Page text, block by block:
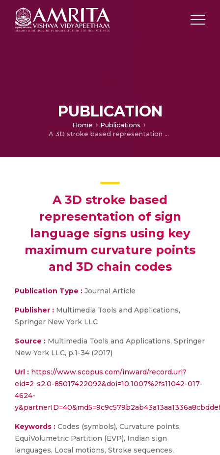
PUBLICATION
Home
Publications
A 3D stroke based representation of sign language signs using key maximum curvature points and 3D chain codes
A 3D stroke based
representation of sign
language signs using key
maximum curvature points
and 3D chain codes
Publication Type : Journal Article
Publisher : Multimedia Tools and Applications,
Springer New York LLC
Source : Multimedia Tools and Applications, Springer
New York LLC, p.1-34 (2017)
Url : https://www.scopus.com/inward/record.uri?
eid=2-s2.0-85017422092&doi=10.1007%2fs11042-017-
4624-
Keywords : Codes (symbols), Curvature points,
EquiVolumetric Partition (EVP), Indian sign
languages, Local motions, Stroke sequences,